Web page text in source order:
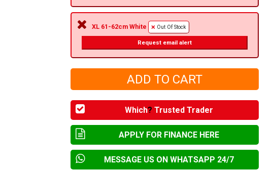
XL 61-62cm White Out Of Stock
Request email alert
Which? Trusted Trader
APPLY FOR FINANCE HERE
MESSAGE US ON WHATSAPP 24/7